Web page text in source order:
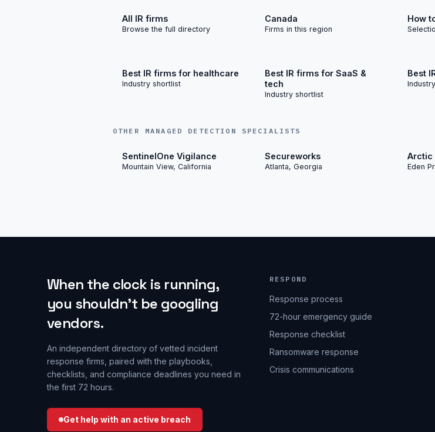
All IR firms
Browse the full directory
Canada
Firms in this region
How
Best IR firms for healthcare
Industry shortlist
Best IR firms for SaaS &
tech
Industry shortlist
Best
OTHER MANAGED DETECTION SPECIALISTS
SentinelOne Vigilance
Mountain View, California
Secureworks
Atlanta, Georgia
Arctic
Eden
When the clock is running,
you shouldn’t be googling
vendors.
An independent directory of vetted incident
response firms, paired with the playbooks,
checklists, and compliance deadlines you need in
the first 72 hours.
Get help with an active breach
RESPOND
Response process
72-hour emergency guide
Response checklist
Ransomware response
Crisis communications